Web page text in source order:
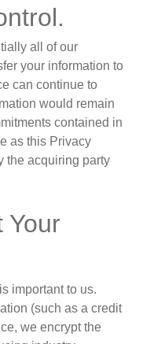
.
all of our
your information to
can continue to
would remain
contained in
as this Privacy
the acquiring party
Your
important to us.
(such as a credit
we encrypt the